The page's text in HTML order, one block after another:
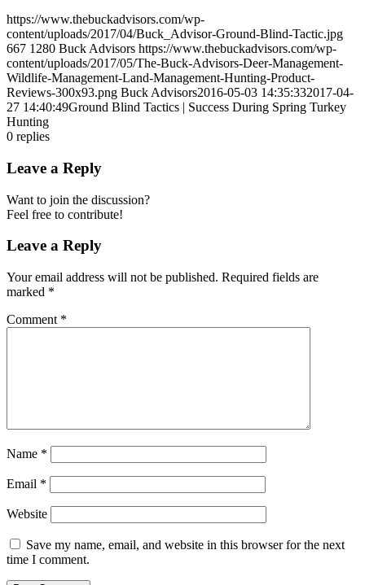
https://www.thebuckadvisors.com/wp-
content/uploads/2017/04/Buck_Advisor-Ground-Blind-Tactic.jpg
667 1280 Buck Advisors https://www.thebuckadvisors.com/wp-
content/uploads/2017/05/The-Buck-Advisors-Deer-Management-
Wildlife-Management-Land-Management-Hunting-Product-
Reviews-300x93.png Buck Advisors2016-05-03 14:35:332017-04-
27 14:40:49Ground Blind Tactics | Success During Spring Turkey
Hunting
0 replies
Leave a Reply
Want to join the discussion?
Feel free to contribute!
Leave a Reply
Your email address will not be published. Required fields are
marked *
Comment *
Name *
Email *
Website
Save my name, email, and website in this browser for the next
time I comment.